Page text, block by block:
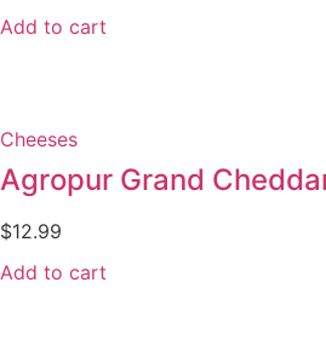
Add to cart
Cheeses
Agropur Grand
$12.99
Add to cart